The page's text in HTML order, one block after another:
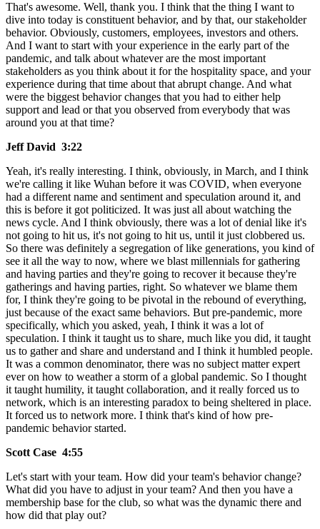
That's awesome. Well, thank you. I think that the thing I want to
dive into today is constituent behavior, and by that, our stakeholder
behavior. Obviously, customers, employees, investors and others.
And I want to start with your experience in the early part of the
pandemic, and talk about whatever are the most important
stakeholders as you think about it for the hospitality space, and your
experience during that time about that abrupt change. And what
were the biggest behavior changes that you had to either help
support and lead or that you observed from everybody that was
around you at that time?
Jeff David 3:22
Yeah, it's really interesting. I think, obviously, in March, and I think
we're calling it like Wuhan before it was COVID, when everyone
had a different name and sentiment and speculation around it, and
this is before it got politicized. It was just all about watching the
news cycle. And I think obviously, there was a lot of denial like it's
not going to hit us, it's not going to hit us, until it just clobbered us.
So there was definitely a segregation of like generations, you kind of
see it all the way to now, where we blast millennials for gathering
and having parties and they're going to recover it because they're
gatherings and having parties, right. So whatever we blame them
for, I think they're going to be pivotal in the rebound of everything,
just because of the exact same behaviors. But pre-pandemic, more
specifically, which you asked, yeah, I think it was a lot of
speculation. I think it taught us to share, much like you did, it taught
us to gather and share and understand and I think it humbled people.
It was a common denominator, there was no subject matter expert
ever on how to weather a storm of a global pandemic. So I thought
it taught humility, it taught collaboration, and it really forced us to
network, which is an interesting paradox to being sheltered in place.
It forced us to network more. I think that's kind of how pre-
pandemic behavior started.
Scott Case 4:55
Let's start with your team. How did your team's behavior change?
What did you have to adjust in your team? And then you have a
membership base for the club, so what was the dynamic there and
how did that play out?